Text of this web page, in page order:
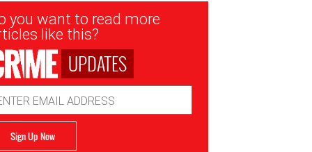
you want to read more
like this?
UPDATES
Sign Up Now